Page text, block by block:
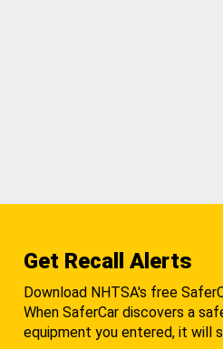
Get Recall Alerts
Download NHTSA's free
When SaferCar discovers a
equipment you entered, it will